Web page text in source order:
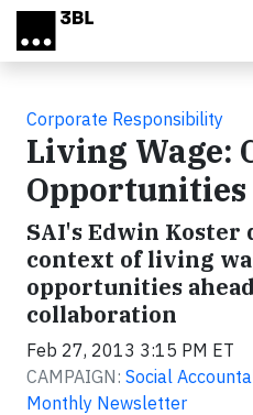
Skip to main content
Corporate Responsibility
Living Wage:
Opportunities
SAI's Edwin Koster
context of living
opportunities
collaboration
Feb 27, 2013 3:15 PM ET
CAMPAIGN: Social
Monthly Newsletter